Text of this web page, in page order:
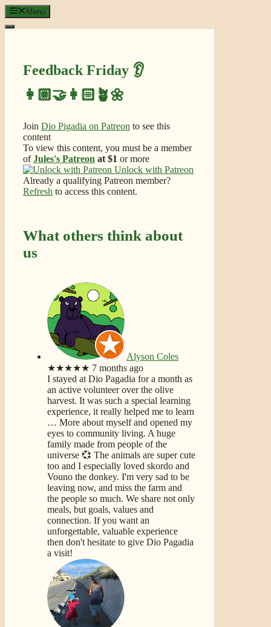
Skip
to
content
Menu
Feedback Friday 👂
👩🏼‍🤝‍👩🏻🪴🌼
Join Dio Pigadia on Patreon to see this
content
To view this content, you must be a member
ofJules's Patreon at $1 or more
Unlock with Patreon
Already a qualifying Patreon member?
Refresh to access this content.
What others think about
us
Alyson Coles
★★★★★ 7 months ago
I stayed at Dio Pagadia for a month as
an active volunteer over the olive
harvest. It was such a special learning
experience, it really helped me to learn
… More about myself and opened my
eyes to community living. A huge
family made from people of the
universe 💞 The animals are super cute
too and I especially loved skordo and
Vouno the donkey. I'm very sad to be
leaving now, and miss the farm and
the people so much. We share not only
meals, but goals, values and
connection. If you want an
unforgettable, valuable experience
then don't hesitate to give Dio Pagadia
a visit!